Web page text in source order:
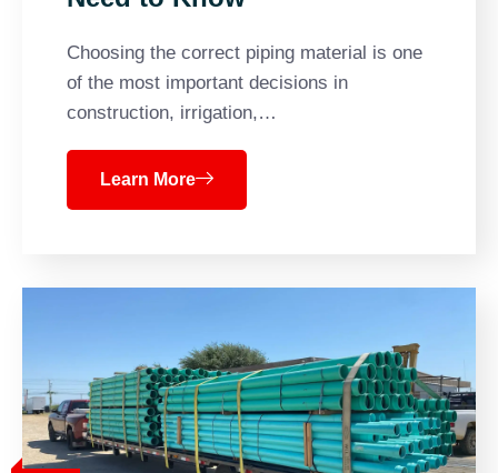
Choosing the correct piping material is one
of the most important decisions in
construction, irrigation,…
Learn More